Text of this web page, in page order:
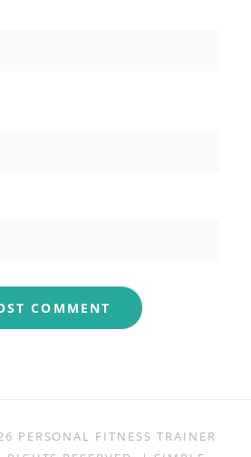
PERSONAL FITNESS TRAINER